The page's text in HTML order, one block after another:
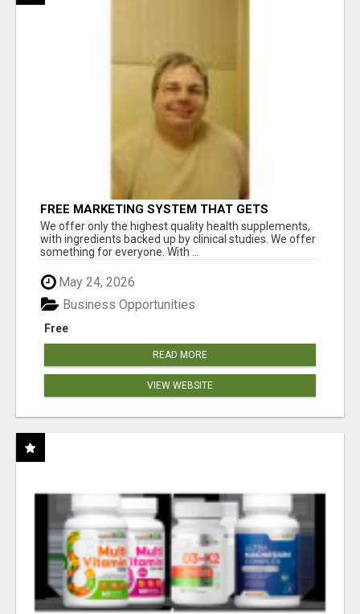
FREE MARKETING SYSTEM THAT GETS
RESULTS
We offer only the highest quality health supplements,
with ingredients backed up by clinical studies. We offer
something for everyone. With ...
May 24, 2026
Free
Business Opportunities
READ MORE
VIEW WEBSITE